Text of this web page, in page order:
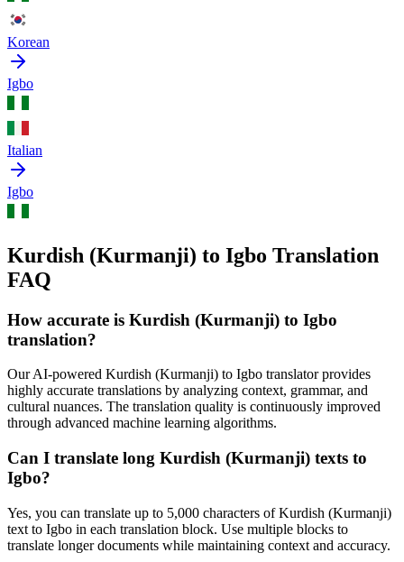
Korean
Igbo
Italian
Igbo
Kurdish (Kurmanji) to Igbo Translation
FAQ
How accurate is Kurdish (Kurmanji) to Igbo
translation?
Our AI-powered Kurdish (Kurmanji) to Igbo translator provides
highly accurate translations by analyzing context, grammar, and
cultural nuances. The translation quality is continuously improved
through advanced machine learning algorithms.
Can I translate long Kurdish (Kurmanji) texts to
Igbo?
Yes, you can translate up to 5,000 characters ofKurdish (Kurmanji)
text to Igbo in each translation block. Use multiple blocks to
translate longer documents while maintaining context and accuracy.